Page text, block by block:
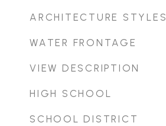
ARCHITECTURE STYLES
WATER FRONTAGE
VIEW DESCRIPTION
HIGH SCHOOL
SCHOOL DISTRICT